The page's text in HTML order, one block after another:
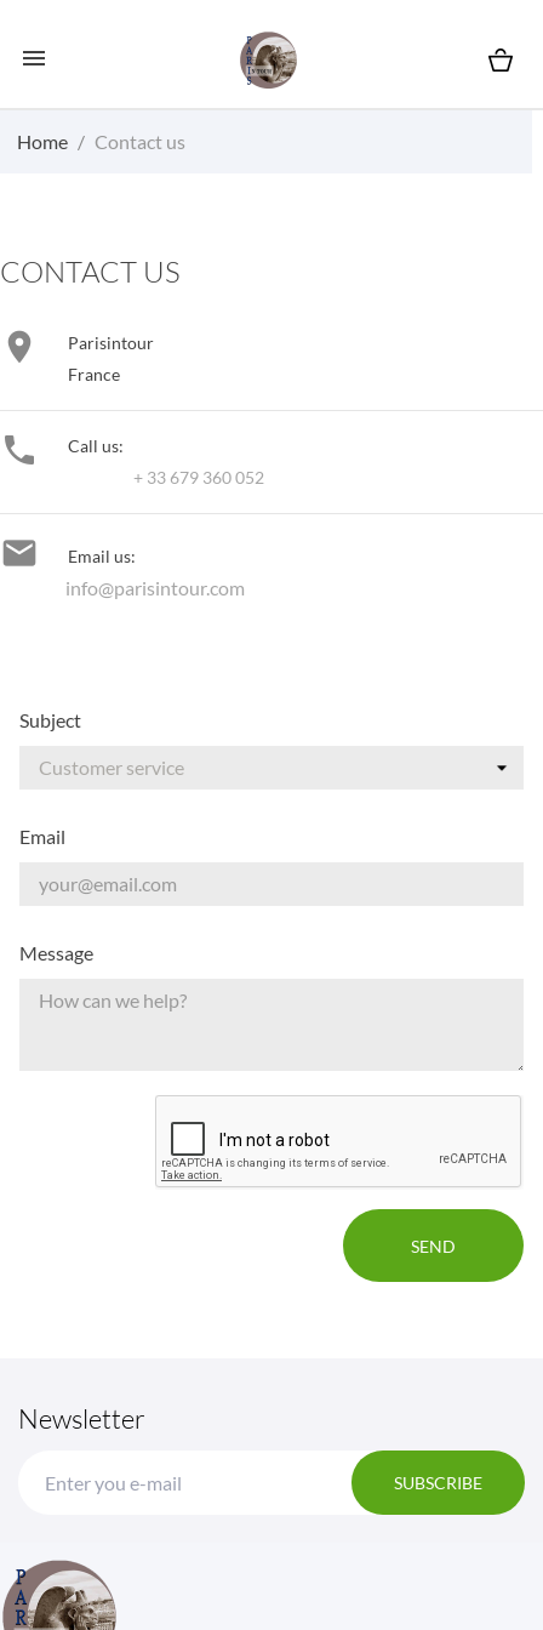

Home Contact us
CONTACT US

Parisintour
France

Call us:
+ 33 679 360 052
 Email us:
info@parisintour.com
Subject
Email
Message
Newsletter
SUBSCRIBE